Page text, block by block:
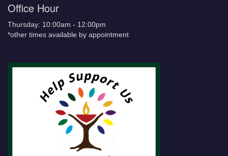
Office Hour
Thursday: 10:00am - 12:00pm
*other times available by appointment